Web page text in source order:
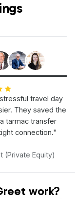
travel day
They saved the
tarmac transfer
connection."
(Private Equity)
work?